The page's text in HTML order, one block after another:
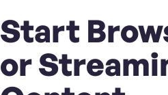
Start
or